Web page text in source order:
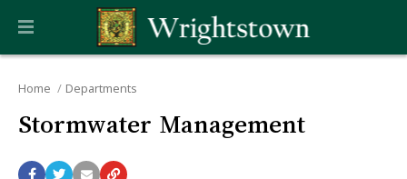
Home Departments
Stormwater Management